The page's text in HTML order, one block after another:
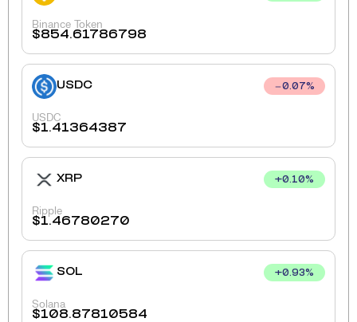
Binance Token
$854.61786798
USDC 0.07%
USDC
$1.41364387
XRP +0.10%
Ripple
$1.46780270
SOL +0.93%
Solana
$108.87810584